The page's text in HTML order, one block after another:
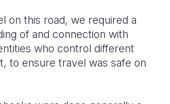
Sudan
Tanzania
Uganda
Timor
Thailand
Vietnam
Türkiye
Ukraine
on this road, we required a
of and connection with
who control different
to ensure travel was safe on